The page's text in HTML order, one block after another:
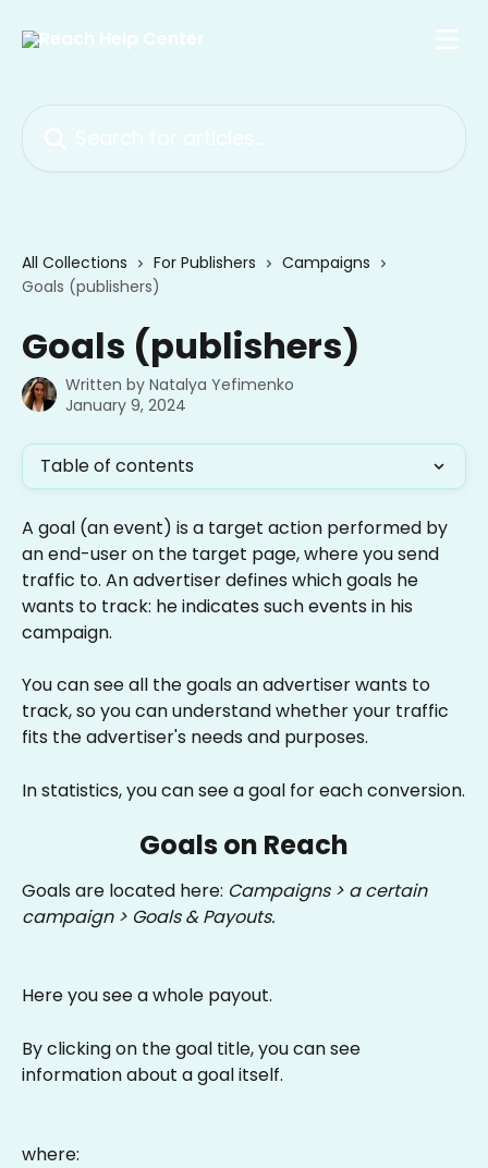
All Collections For Publishers
Campaigns
Goals (publishers)
Goals (publishers)
Written by Natalya Yefimenko
January 9, 2024
Table of contents
A goal (an event) is a target action performed by
an end-user on the target page, where you send
traffic to. An advertiser defines which goals he
wants to track: he indicates such events in his
campaign.
You can see all the goals an advertiser wants to
track, so you can understand whether your traffic
fits the advertiser's needs and purposes.
In statistics, you can see a goal for each conversion.
Goals on Reach
Goals are located here: Campaigns > a certain
campaign > Goals & Payouts.
Here you see a whole payout.
By clicking on the goal title, you can see
information about a goal itself.
where: